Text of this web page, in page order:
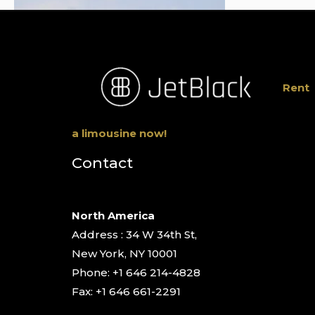
Rent
a limousine now!
Contact
North America
Address : 34 W 34th St,
New York, NY 10001
Phone: +1 646 214-4828
Fax: +1 646 661-2291